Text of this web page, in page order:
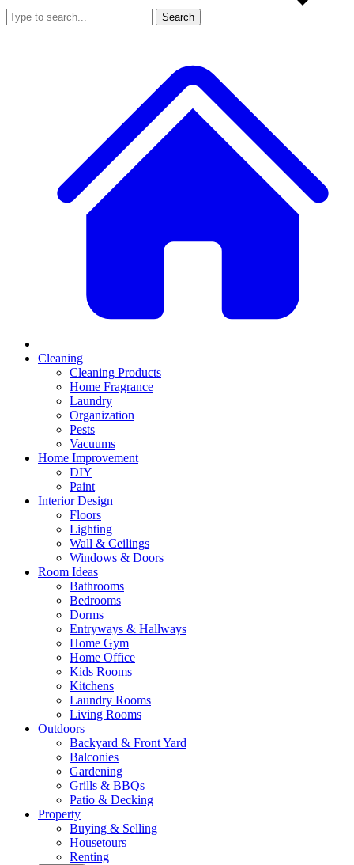
Search
Cleaning
Cleaning Products
Home Fragrance
Laundry
Organization
Pests
Vacuums
Home Improvement
DIY
Paint
Interior Design
Floors
Lighting
Wall & Ceilings
Windows & Doors
Room Ideas
Bathrooms
Bedrooms
Dorms
Entryways & Hallways
Home Gym
Home Office
Kids Rooms
Kitchens
Laundry Rooms
Living Rooms
Outdoors
Backyard & Front Yard
Balconies
Gardening
Grills & BBQs
Patio & Decking
Property
Buying & Selling
Housetours
Renting